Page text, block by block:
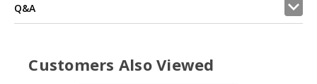
Q&A
Customers Also Viewed